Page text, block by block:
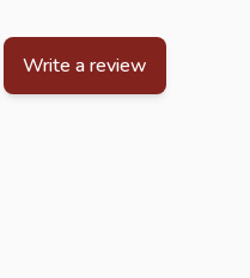
Write a review